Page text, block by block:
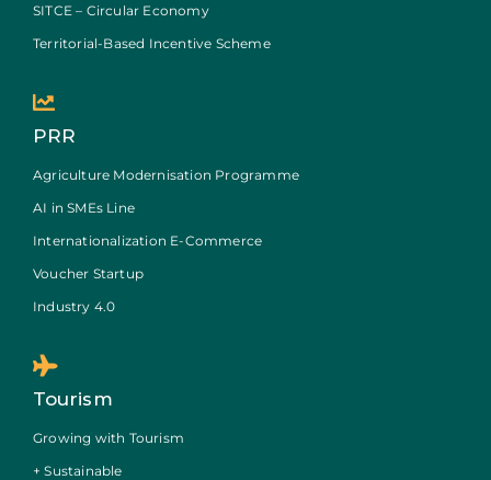
SITCE – Circular Economy
Territorial-Based Incentive Scheme
PRR
Agriculture Modernisation Programme
AI in SMEs Line
Internationalization E-Commerce
Voucher Startup
Industry 4.0
Tourism
Growing with Tourism
+ Sustainable